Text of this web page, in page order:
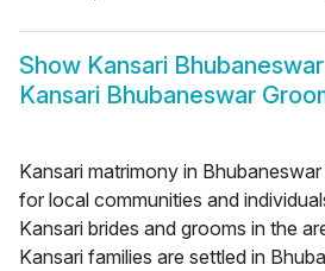
Show Kansari
Kansari Bhubaneswar
Kansari matrimony in
for local communities and
Kansari brides and grooms in the
Kansari families are settled in